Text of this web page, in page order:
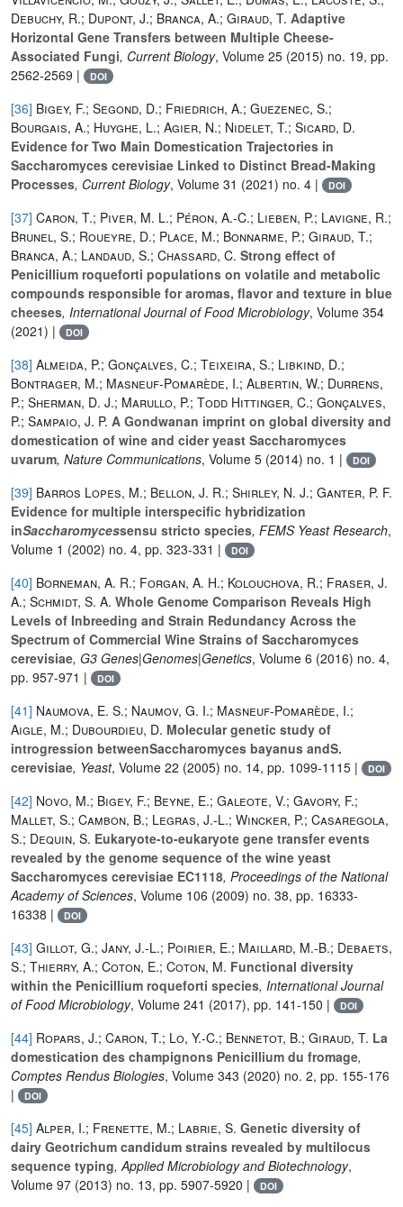
Debuchy, R.; Dupont, J.; Branca, A.; Giraud, T. Adaptive
Horizontal Gene Transfers between Multiple Cheese-
Associated Fungi, Current Biology, Volume 25 (2015) no. 19, pp.
2562-2569 |
DOI
[36] Bigey, F.; Segond, D.; Friedrich, A.; Guezenec, S.;
Bourgais, A.; Huyghe, L.; Agier, N.; Nidelet, T.; Sicard, D.
Evidence for Two Main Domestication Trajectories in
Saccharomyces cerevisiae Linked to Distinct Bread-Making
Processes, Current Biology, Volume 31 (2021) no. 4 | DOI
[37] Caron, T.; Piver, M. L.; Péron, A.-C.; Lieben, P.; Lavigne, R.;
Brunel, S.; Roueyre, D.; Place, M.; Bonnarme, P.; Giraud, T.;
Branca, A.; Landaud, S.; Chassard, C. Strong effect of
Penicillium roqueforti populations on volatile and metabolic
compounds responsible for aromas, flavor and texture in blue
cheeses, International Journal of Food Microbiology, Volume 354
(2021) |
DOI
[38] Almeida, P.; Gonçalves, C.; Teixeira, S.; Libkind, D.;
Bontrager, M.; Masneuf-Pomarède, I.; Albertin, W.; Durrens,
P.; Sherman, D. J.; Marullo, P.; Todd Hittinger, C.; Gonçalves,
P.; Sampaio, J. P. A Gondwanan imprint on global diversity and
domestication of wine and cider yeast Saccharomyces
uvarum, Nature Communications, Volume 5 (2014) no. 1 | DOI
[39] Barros Lopes, M.; Bellon, J. R.; Shirley, N. J.; Ganter, P. F.
Evidence for multiple interspecific hybridization
inSaccharomycessensu stricto species, FEMS Yeast Research,
Volume 1 (2002) no. 4, pp. 323-331 | DOI
[40] Borneman, A. R.; Forgan, A. H.; Kolouchova, R.; Fraser, J.
A.; Schmidt, S. A. Whole Genome Comparison Reveals High
Levels of Inbreeding and Strain Redundancy Across the
Spectrum of Commercial Wine Strains of Saccharomyces
cerevisiae, G3 Genes|Genomes|Genetics, Volume 6 (2016) no. 4,
pp. 957-971 |
DOI
[41] Naumova, E. S.; Naumov, G. I.; Masneuf-Pomarède, I.;
Aigle, M.; Dubourdieu, D. Molecular genetic study of
introgression betweenSaccharomyces bayanus andS.
cerevisiae, Yeast, Volume 22 (2005) no. 14, pp. 1099-1115 | DOI
[42] Novo, M.; Bigey, F.; Beyne, E.; Galeote, V.; Gavory, F.;
Mallet, S.; Cambon, B.; Legras, J.-L.; Wincker, P.; Casaregola,
S.; Dequin, S. Eukaryote-to-eukaryote gene transfer events
revealed by the genome sequence of the wine yeast
Saccharomyces cerevisiae EC1118, Proceedings of the National
Academy of Sciences, Volume 106 (2009) no. 38, pp. 16333-
16338 |
DOI
[43] Gillot, G.; Jany, J.-L.; Poirier, E.; Maillard, M.-B.; Debaets,
S.; Thierry, A.; Coton, E.; Coton, M. Functional diversity
within the Penicillium roqueforti species, International Journal
of Food Microbiology, Volume 241 (2017), pp. 141-150 | DOI
[44] Ropars, J.; Caron, T.; Lo, Y.-C.; Bennetot, B.; Giraud, T. La
domestication des champignons Penicillium du fromage,
Comptes Rendus Biologies, Volume 343 (2020) no. 2, pp. 155-176
|
DOI
[45] Alper, I.; Frenette, M.; Labrie, S. Genetic diversity of
dairy Geotrichum candidum strains revealed by multilocus
sequence typing, Applied Microbiology and Biotechnology,
Volume 97 (2013) no. 13, pp. 5907-5920 | DOI